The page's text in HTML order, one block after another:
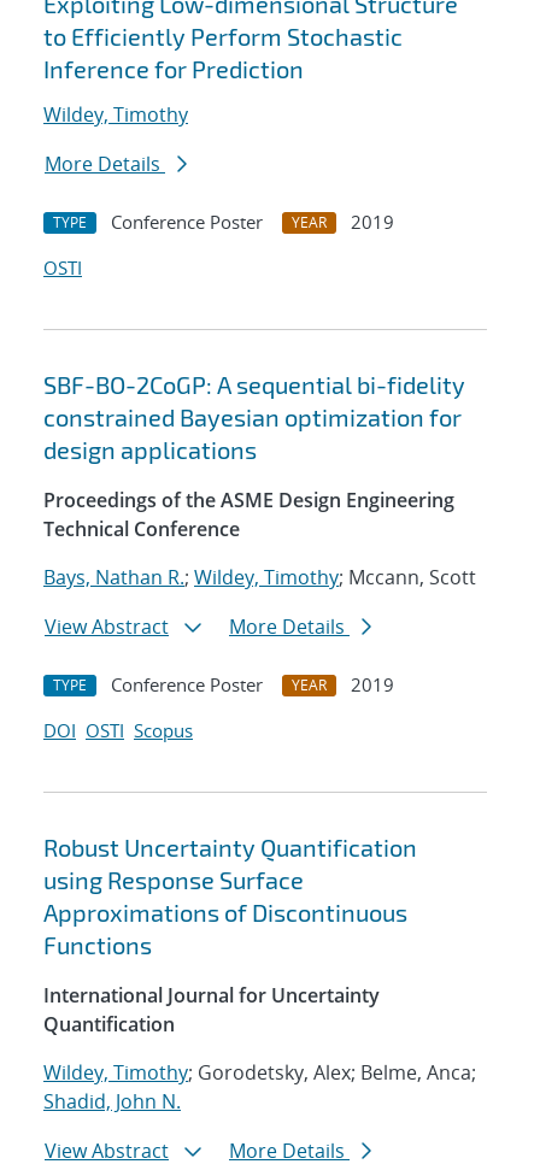
to Efficiently Perform Stochastic
Inference for Prediction
Wildey, Timothy
More Details
TYPE Conference Poster YEAR
2019
OSTI
SBF-BO-2CoGP: A sequential bi-fidelity
constrained Bayesian optimization for
design applications
Proceedings of the ASME Design Engineering
Technical Conference
Bays, Nathan R.; Wildey, Timothy; Mccann, Scott
View Abstract
More Details
TYPE Conference Poster YEAR
2019
DOI OSTI Scopus
Robust Uncertainty Quantification
using Response Surface
Approximations of Discontinuous
Functions
International Journal for Uncertainty
Quantification
Wildey, Timothy; Gorodetsky, Alex; Belme, Anca;
Shadid, John N.
View Abstract
More Details